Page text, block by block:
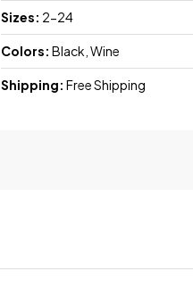
Sizes: 2-24
Colors: Black, Wine
Shipping: Free Shipping